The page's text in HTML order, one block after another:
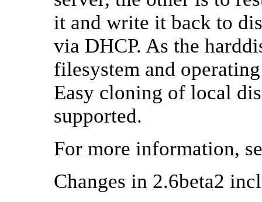
it and write it back to
via DHCP. As the
filesystem and
Easy cloning of local
supported.
For more information,
Changes in 2.6beta2